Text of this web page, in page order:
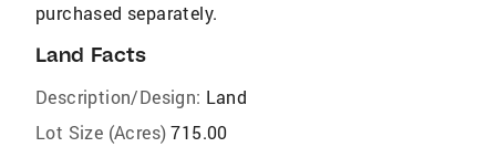
purchased separately.
Land Facts
Description/Design: Land
Lot Size (Acres) 715.00